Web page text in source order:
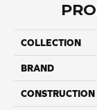
COLLECTION
BRAND
CONSTRUCTION